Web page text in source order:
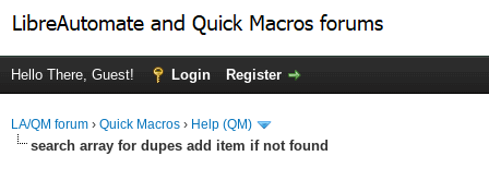
Hello There, Guest! Login Register
LA/QM forum › Quick Macros › Help (QM)
search array for dupes add item if not found